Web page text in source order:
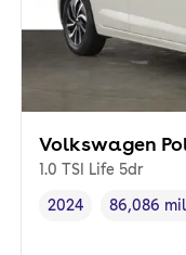
Volkswagen
1.0 TSI Life 5dr
Vehicle year
2024
Mileage,
86,086